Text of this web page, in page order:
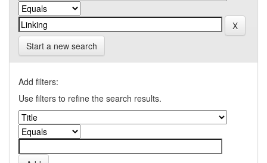
Start a new search
Add filters:
Use filters to refine the search results.